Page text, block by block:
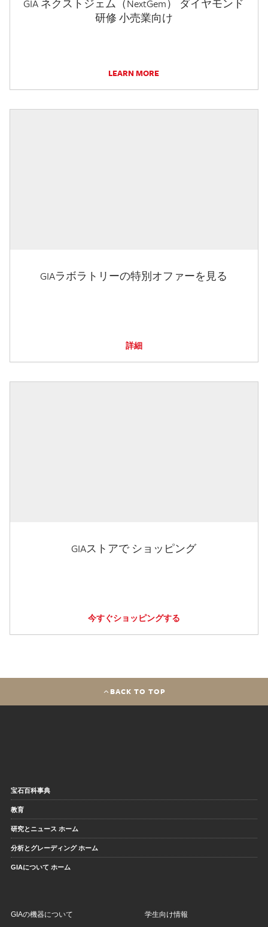
GIA ネクストジェム（NextGem） ダイヤモンド
研修 小売業向け
LEARN MORE
GIAラボラトリーの特別オファーを見る
詳細
GIAストアで ショッピング
今すぐショッピングする
BACK TO TOP
宝石百科事典
教育
研究とニュース ホーム
分析とグレーディング ホーム
GIAについて ホーム
GIAの機器について 学生向け情報